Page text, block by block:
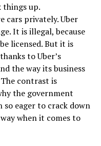
things up.
cars privately. Uber
It is illegal, because
licensed. But it is
to Uber’s
the way its business
contrast is
the government
so eager to crack down
when it comes to